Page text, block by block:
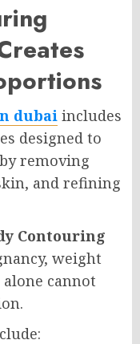
dubai includes
designed to
removing
and refining
Contouring
weight
cannot